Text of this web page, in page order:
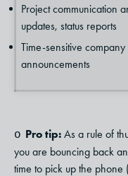
Project communication
updates, status reports
Time-sensitive company
announcements
o Pro tip: As a rule of
you are bouncing back
time to pick up the phone